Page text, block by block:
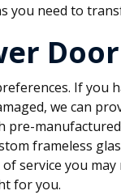
you need to
If you
we can
pre-manufactured
frameless
service you may
for you.